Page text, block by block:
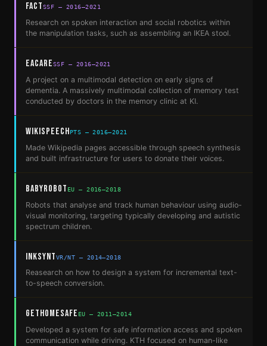
FACTSSF — 2016–2021
Research on spoken interaction and social robotics within
the manipulation tasks, such as assembling an IKEA stool.
EACareSSF — 2016–2021
A project on a multimodal detection on early signs of
dementia. A massively multimodal collection of memory test
conducted by doctors in the memory clinic at KI.
WikispeechPTS — 2016–2021
Made Wikipedia pages accessible through speech synthesis
and built infrastructure for users to donate their voices.
BabyRobot EU — 2016–2018
Robots that analyse and track human behaviour using audio-
visual monitoring, targeting typically developing and autistic
spectrum children.
InkSyntVR/NT — 2014–2018
Reasearch on how to design a system for incremental text-
to-speech conversion.
GetHomeSafe EU — 2011–2014
Developed a system for safe information access and spoken
communication while driving. KTH focused on human-like